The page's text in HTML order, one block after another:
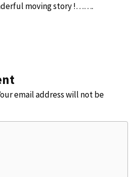
moving story !…….
email address will not be